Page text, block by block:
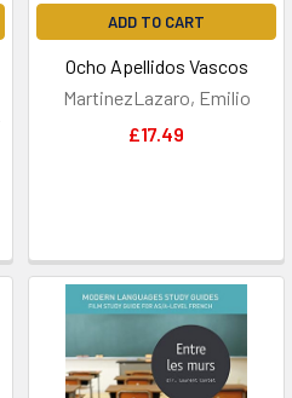
ADD TO CART
Ocho Apellidos Vascos
MartinezLazaro, Emilio
£17.49